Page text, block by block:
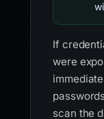
If
were
scan the